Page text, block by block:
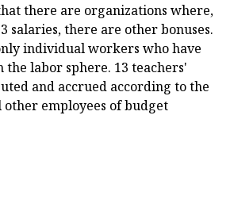
there are organizations where,
salaries, there are other bonuses.
individual workers who have
the labor sphere. 13 teachers'
and accrued according to the
other employees of budget